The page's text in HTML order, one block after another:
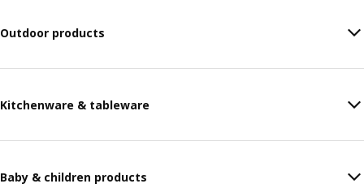
Outdoor products
Kitchenware & tableware
Baby & children products